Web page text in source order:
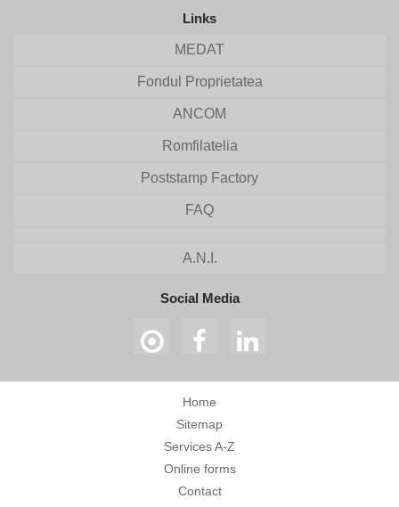
Links
MEDAT
Fondul Proprietatea
ANCOM
Romfilatelia
Poststamp Factory
FAQ
A.N.I.
Social Media
Home
Sitemap
Services A-Z
Online forms
Contact